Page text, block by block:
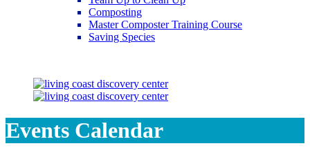
Composting
Master Composter Training Course
Saving Species
Events Calendar